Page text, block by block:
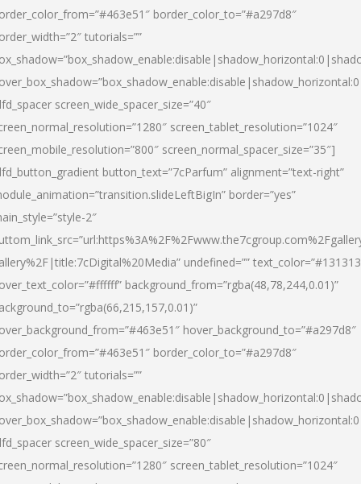
border_color_to=”#a297d8″
tutorials=””
screen_wide_spacer_size=”40″
screen_tablet_resolution=”1024″
screen_normal_spacer_size=”35″]
button_text=”7cParfum” alignment=”text-right”
border=”yes”
2″
undefined=””
background_from=”rgba(48,78,244,0.01)”
hover_background_to=”#a297d8″
border_color_to=”#a297d8″
tutorials=””
screen_wide_spacer_size=”80″
screen_tablet_resolution=”1024″